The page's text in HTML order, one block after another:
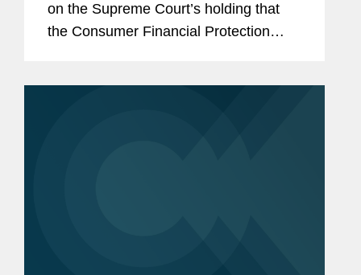
on the Supreme Court’s holding that
the Consumer Financial Protection